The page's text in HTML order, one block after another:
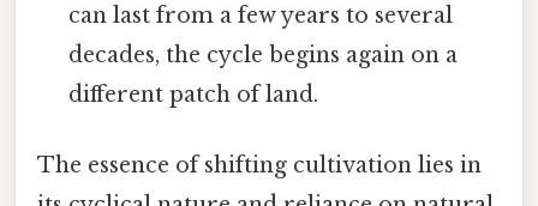
can last from a few years to several
decades, the cycle begins again on a
different patch of land.
The essence of shifting cultivation lies in